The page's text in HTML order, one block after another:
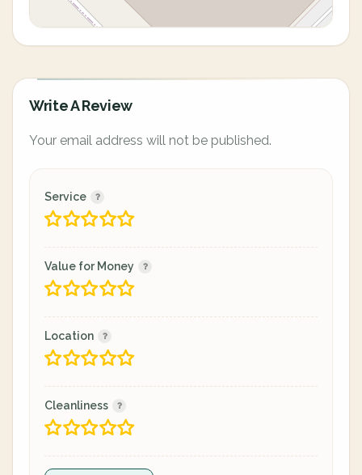
Write A Review
Your email address will not be published.
Service
Value for Money
Location
Cleanliness